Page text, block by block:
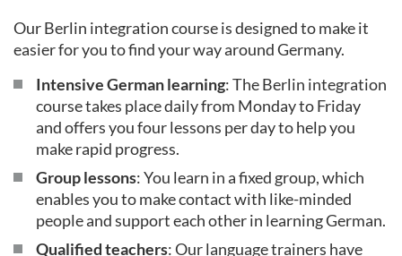
Our Berlin integration course is designed to make it
easier for you to find your way around Germany.
Intensive German learning: The Berlin integration
course takes place daily from Monday to Friday
and offers you four lessons per day to help you
make rapid progress.
Group lessons: You learn in a fixed group, which
enables you to make contact with like-minded
people and support each other in learning German.
Qualified teachers: Our language trainers have